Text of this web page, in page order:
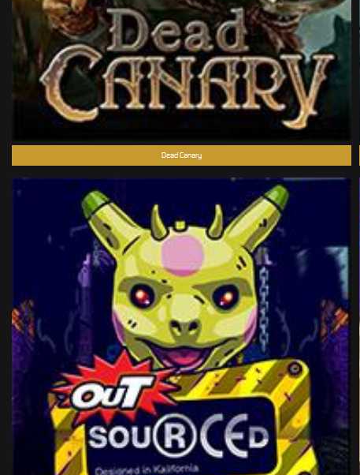
Dead Canary